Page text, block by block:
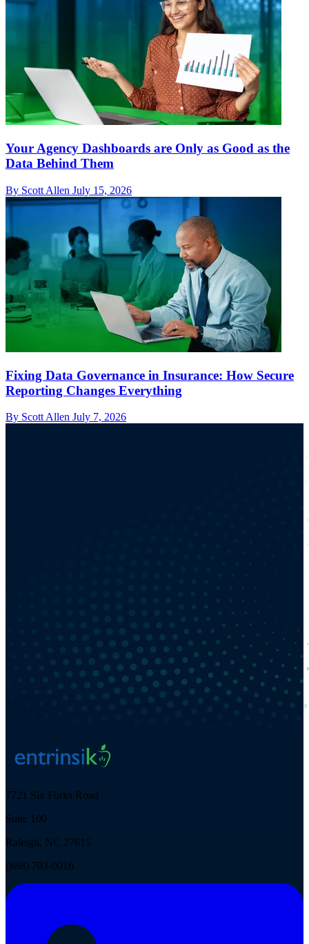
Your Agency Dashboards are Only as Good as the
Data Behind Them
By Scott Allen July 15, 2026
Fixing Data Governance in Insurance: How Secure
Reporting Changes Everything
By Scott Allen July 7, 2026
7721 Six Forks Road
Suite 100
Raleigh, NC 27615
(888) 703-0016